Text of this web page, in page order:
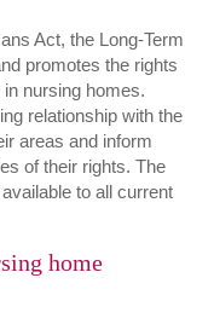
Act, the Long-Term
promotes the rights
nursing homes.
relationship with the
areas and inform
of their rights. The
to all current
home